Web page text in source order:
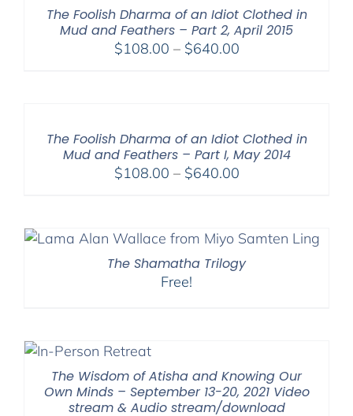
The Foolish Dharma of an Idiot Clothed in
Mud and Feathers – Part 2, April 2015
$108.00 – $640.00Price
The Foolish Dharma of an Idiot Clothed in
Mud and Feathers – Part I, May 2014
$108.00 – $640.00Price
through
The Shamatha Trilogy
Free!
The Wisdom of Atisha and Knowing Our
Own Minds – September 13-20, 2021 Video
stream & Audio stream/download